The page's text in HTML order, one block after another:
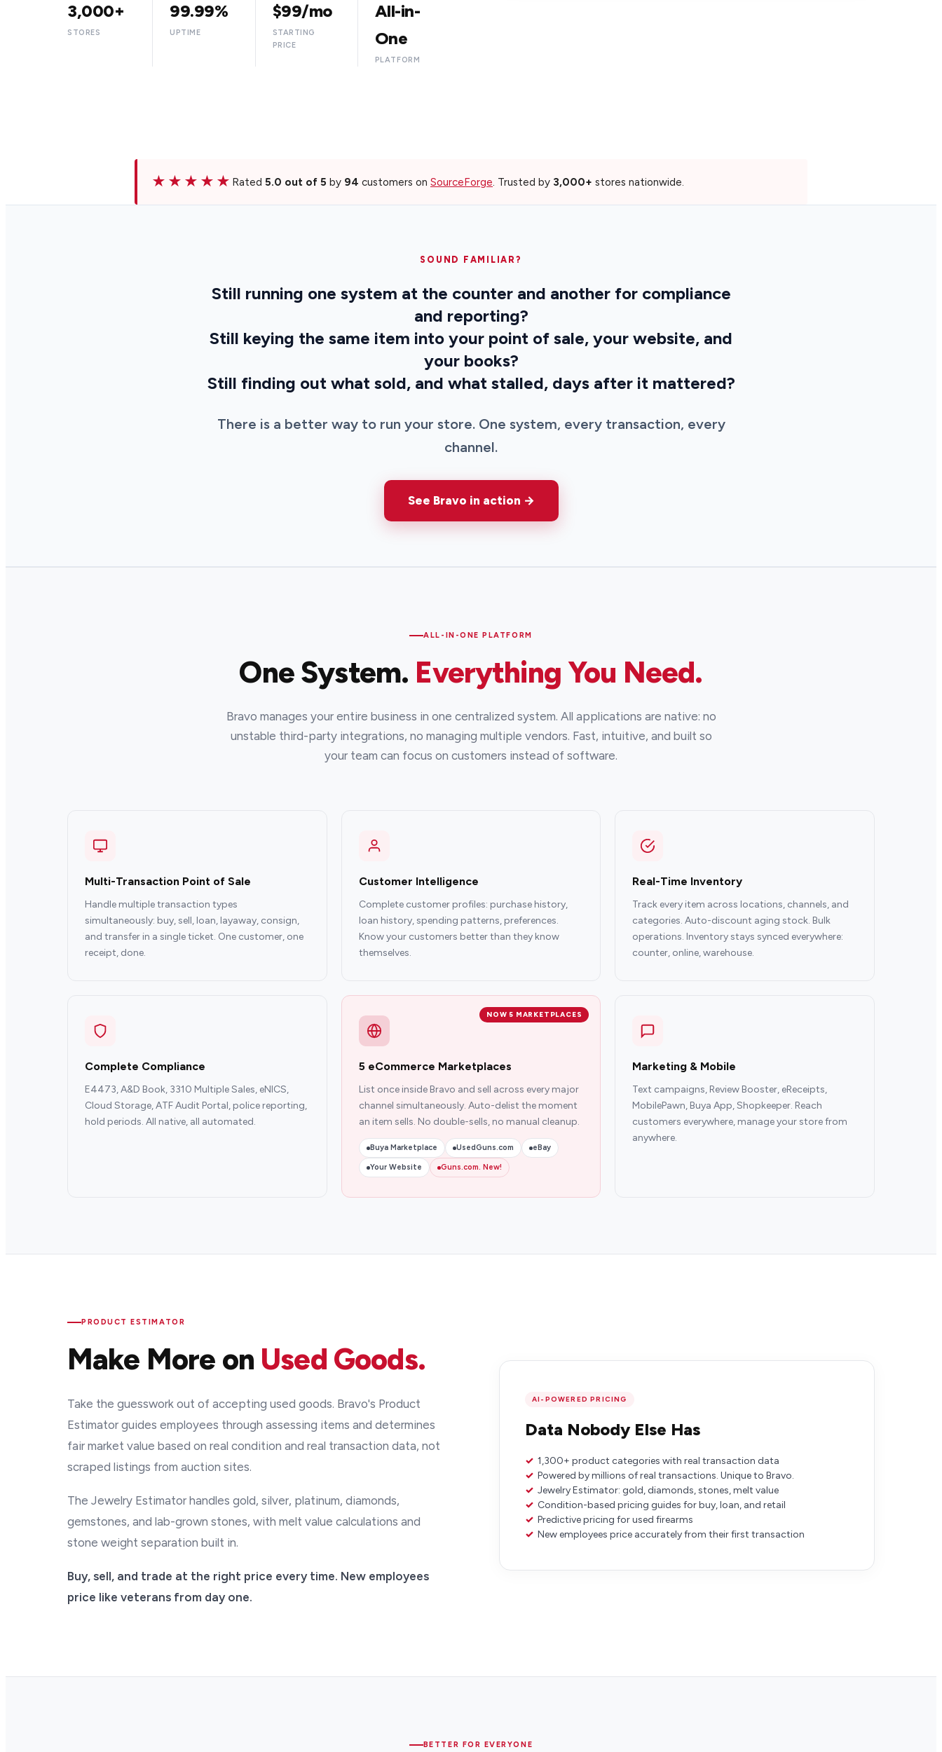
3,000+
STORES
99.99%
UPTIME
$99/mo
STARTING
PRICE
All-in-
One
PLATFORM
★★★★★ Rated 5.0 out of 5 by 94 customers on SourceForge . Trusted by 3,000+ stores nationwide.
SOUND FAMILIAR?
Still running one system at the counter and another for compliance
and reporting?
Still keying the same item into your point of sale, your website, and
your books?
Still finding out what sold, and what stalled, days after it mattered?
There is a better way to run your store. One system, every transaction, every
channel.
See Bravo in action →
ALL-IN-ONE PLATFORM
One System. Everything You Need.
Bravo manages your entire business in one centralized system. All applications are native: no
unstable third-party integrations, no managing multiple vendors. Fast, intuitive, and built so
your team can focus on customers instead of software.
Multi-Transaction Point of Sale
Handle multiple transaction types
simultaneously: buy, sell, loan, layaway, consign,
and transfer in a single ticket. One customer, one
receipt, done.
Customer Intelligence
Complete customer profiles: purchase history,
loan history, spending patterns, preferences.
Know your customers better than they know
themselves.
Real-Time Inventory
Track every item across locations, channels, and
categories. Auto-discount aging stock. Bulk
operations. Inventory stays synced everywhere:
counter, online, warehouse.
Complete Compliance
E4473, A&D Book, 3310 Multiple Sales, eNICS,
Cloud Storage, ATF Audit Portal, police reporting,
hold periods. All native, all automated.
NOW 5 MARKETPLACES
5 eCommerce Marketplaces
List once inside Bravo and sell across every major
channel simultaneously. Auto-delist the moment
an item sells. No double-sells, no manual cleanup.
Buya Marketplace UsedGuns.com eBay
Your Website Guns.com. New!
Marketing & Mobile
Text campaigns, Review Booster, eReceipts,
MobilePawn, Buya App, Shopkeeper. Reach
customers everywhere, manage your store from
anywhere.
PRODUCT ESTIMATOR
Make More on Used Goods.
Take the guesswork out of accepting used goods. Bravo's Product
Estimator guides employees through assessing items and determines
fair market value based on real condition and real transaction data, not
scraped listings from auction sites.
The Jewelry Estimator handles gold, silver, platinum, diamonds,
gemstones, and lab-grown stones, with melt value calculations and
stone weight separation built in.
Buy, sell, and trade at the right price every time. New employees
price like veterans from day one.
AI-POWERED PRICING
Data Nobody Else Has
✓ 1,300+ product categories with real transaction data
✓ Powered by millions of real transactions. Unique to Bravo.
✓ Jewelry Estimator: gold, diamonds, stones, melt value
✓ Condition-based pricing guides for buy, loan, and retail
✓ Predictive pricing for used firearms
✓ New employees price accurately from their first transaction
BETTER FOR EVERYONE